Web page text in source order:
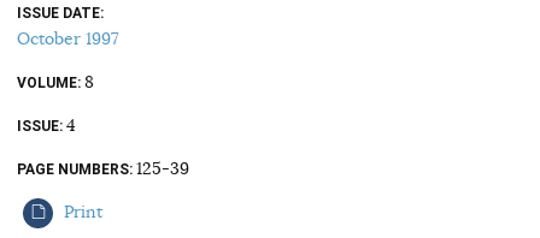
CONTACT
ALL ARTICLES
ONLINE EXCLUSIVES
BOOKS IN REVIEW
AUTHORS
MAIN
ONLINE EXCLUSIVES
ELECTION WATCH
AUDIO INTERVIEWS
SUBSCRIBE
ISSUE DATE
October 1997
VOLUME 8
ISSUE 4
PAGE NUMBERS 125-39
Print